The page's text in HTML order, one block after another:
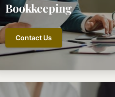
Bookkeeping
Contact Us